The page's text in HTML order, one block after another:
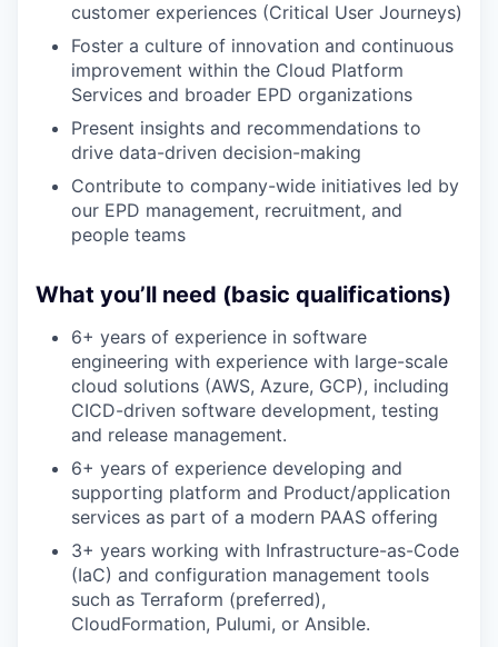
customer experiences (Critical User Journeys)
Foster a culture of innovation and continuous
improvement within the Cloud Platform
Services and broader EPD organizations
Present insights and recommendations to
drive data-driven decision-making
Contribute to company-wide initiatives led by
our EPD management, recruitment, and
people teams
What you’ll need (basic qualifications)
6+ years of experience in software
engineering with experience with large-scale
cloud solutions (AWS, Azure, GCP), including
CICD-driven software development, testing
and release management.
6+ years of experience developing and
supporting platform and Product/application
services as part of a modern PAAS offering
3+ years working with Infrastructure-as-Code
(IaC) and configuration management tools
such as Terraform (preferred),
CloudFormation, Pulumi, or Ansible.